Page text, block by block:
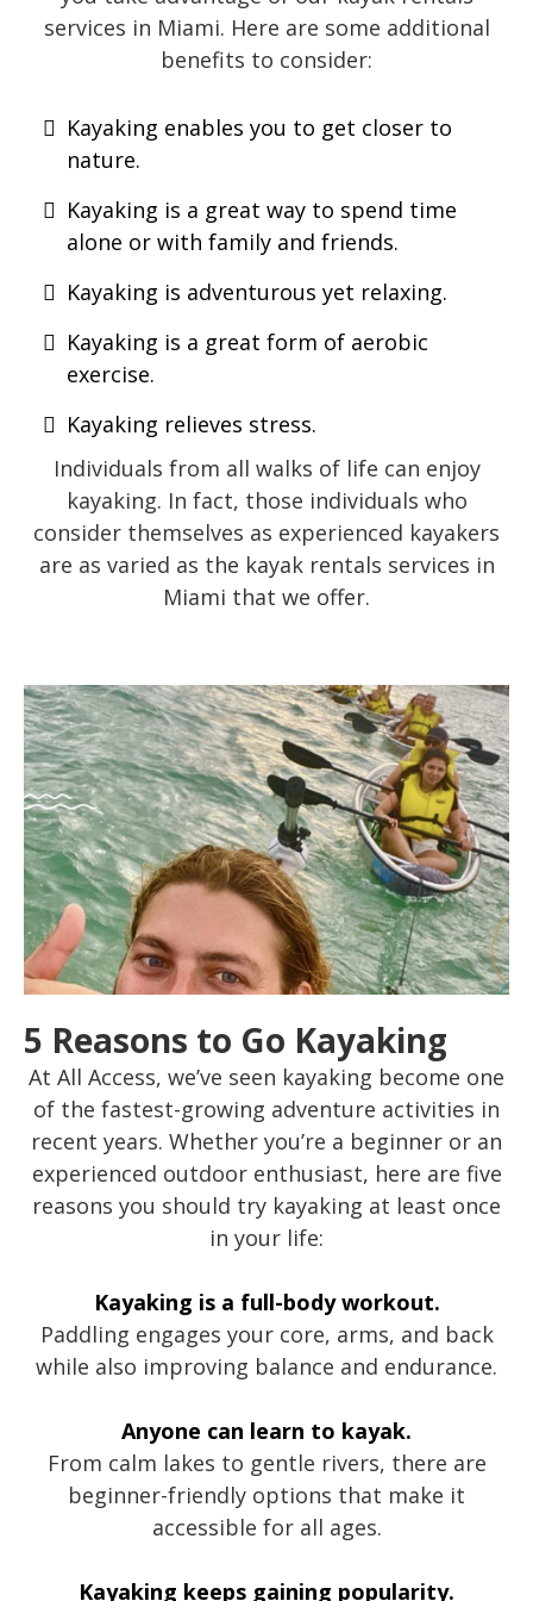
services in Miami. Here are some additional
benefits to consider:
Kayaking enables you to get closer to
nature.
Kayaking is a great way to spend time
alone or with family and friends.
Kayaking is adventurous yet relaxing.
Kayaking is a great form of aerobic
exercise.
Kayaking relieves stress.
Individuals from all walks of life can enjoy
kayaking. In fact, those individuals who
consider themselves as experienced kayakers
are as varied as the kayak rentals services in
Miami that we offer.
5 Reasons to Go Kayaking
At All Access, we’ve seen kayaking become one
of the fastest-growing adventure activities in
recent years. Whether you’re a beginner or an
experienced outdoor enthusiast, here are five
reasons you should try kayaking at least once
in your life:
Kayaking is a full-body workout.
Paddling engages your core, arms, and back
while also improving balance and endurance.
Anyone can learn to kayak.
From calm lakes to gentle rivers, there are
beginner-friendly options that make it
accessible for all ages.
Kayaking keeps gaining popularity.